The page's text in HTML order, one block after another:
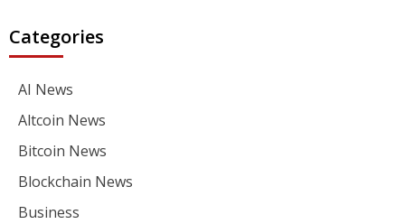
Categories
AI News
Altcoin News
Bitcoin News
Blockchain News
Business